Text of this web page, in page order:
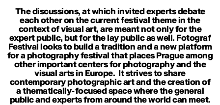
The discussions, at which invited experts debate
each other on the current festival theme in the
context of visual art, are meant not only for the
expert public, but for the lay public as well. Fotograf
Festival looks to build a tradition and a new platform
for a photography festival that places Prague among
other important centers for photography and the
visual arts in Europe. It strives to share
contemporary photographic art and the creation of
a thematically-focused space where the general
public and experts from around the world can meet.